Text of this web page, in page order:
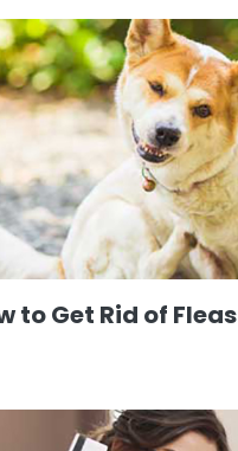
to Get Rid of Fleas